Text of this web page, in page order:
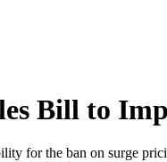
Bill to
for the ban on surge